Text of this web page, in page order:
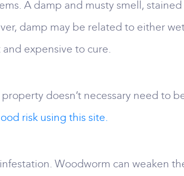
A damp and musty smell,
damp may be related to either
expensive to cure.
property doesn’t necessary need to
risk using this site.
Woodworm can weaken